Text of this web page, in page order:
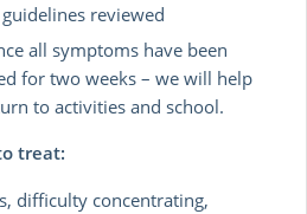
reviewed
all symptoms have been
for two weeks – we will help
to activities and school.
treat:
difficulty concentrating,